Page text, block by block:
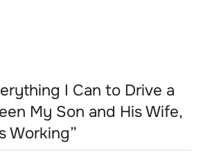
I Can to Drive a
My Son and His Wife,
Working”